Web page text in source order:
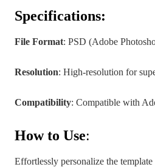
Specifications:
File Format: PSD (Adobe
Resolution: High-resolution for
Compatibility: Compatible with
How to Use:
Effortlessly personalize the